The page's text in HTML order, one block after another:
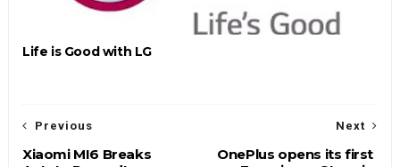
Life is Good with LG
Next
OnePlus opens its first
Previous
Xiaomi MI6 Breaks